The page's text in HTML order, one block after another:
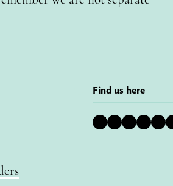
Find us here
Bluesky Instagram Facebook YouTube Pinterest LinkedIn